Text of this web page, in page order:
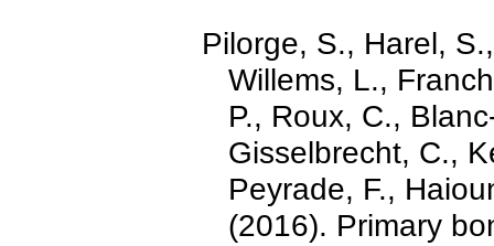
Pilorge, S., Harel,
Willems, L.,
P., Roux, C.,
Gisselbrecht, C.,
Peyrade, F.,
(2016). Primary